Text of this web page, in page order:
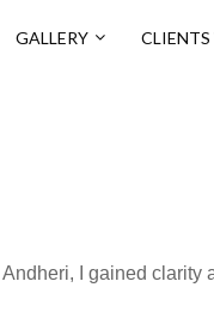
GALLERY
I gained clarity